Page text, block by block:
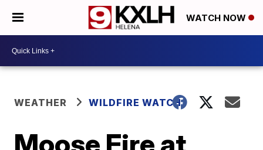
WATCH NOW
WEATHER WILDFIRE WATCH